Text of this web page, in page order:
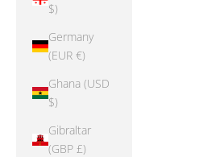
$)
Germany
(EUR €)
Ghana (USD
$)
Gibraltar
(GBP £)